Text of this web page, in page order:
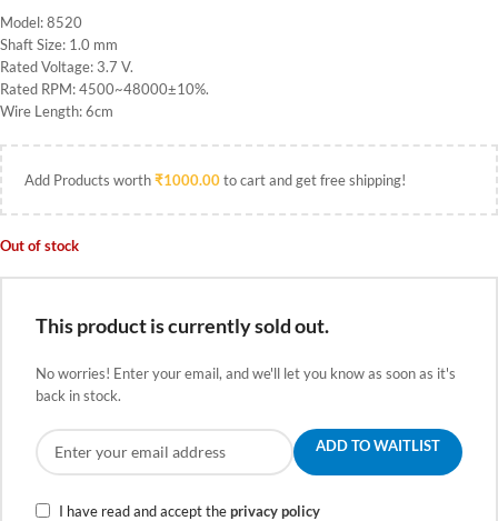
Model: 8520
Shaft Size: 1.0 mm
Rated Voltage: 3.7 V.
Rated RPM: 4500~48000±10%.
Wire Length: 6cm
Add Products worth₹1000.00to cart and get free shipping!
Out of stock
This product is currently sold out.
No worries! Enter your email, and we'll let you know as soon as it's
back in stock.
ADD TO WAITLIST
I have read and accept theprivacy policy